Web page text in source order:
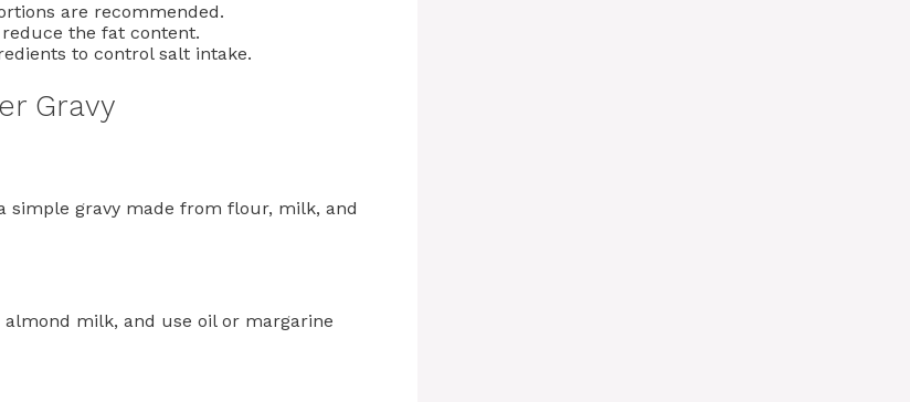
are recommended.
the fat content.
to control salt intake.
Gravy
simple gravy made from flour, milk, and
milk, and use oil or margarine